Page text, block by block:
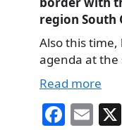
region South
Also this
agenda at the
Read more
Fa E